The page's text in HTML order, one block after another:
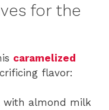
for the
caramelized
flavor:
with almond milk